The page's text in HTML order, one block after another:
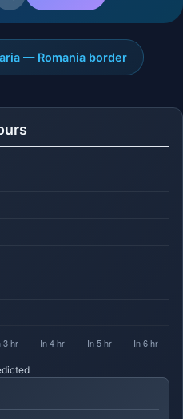
— Romania border